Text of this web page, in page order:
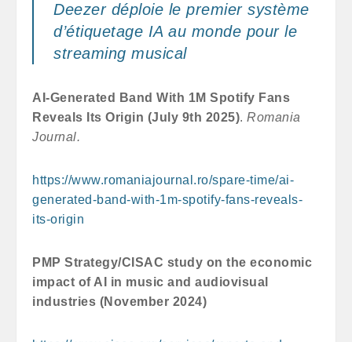
Deezer déploie le premier système
d’étiquetage IA au monde pour le
streaming musical
AI-Generated Band With 1M Spotify Fans
Reveals Its Origin (July 9th 2025). Romania
Journal.
https://www.romaniajournal.ro/spare-time/ai-
generated-band-with-1m-spotify-fans-reveals-
its-origin
PMP Strategy/CISAC study on the economic
impact of AI in music and audiovisual
industries (November 2024)